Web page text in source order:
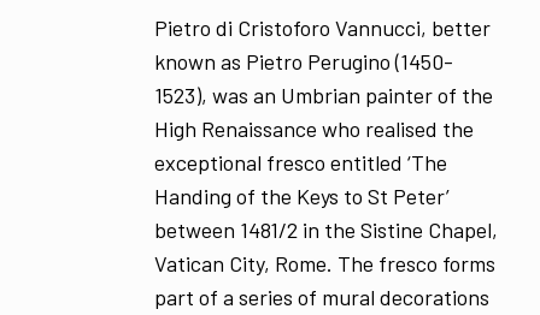
Pietro di Cristoforo Vannucci, better
known as Pietro Perugino (1450-
1523), was an Umbrian painter of the
High Renaissance who realised the
exceptional fresco entitled ‘The
Handing of the Keys to St Peter’
between 1481/2 in the Sistine Chapel,
Vatican City, Rome. The fresco forms
part of a series of mural decorations